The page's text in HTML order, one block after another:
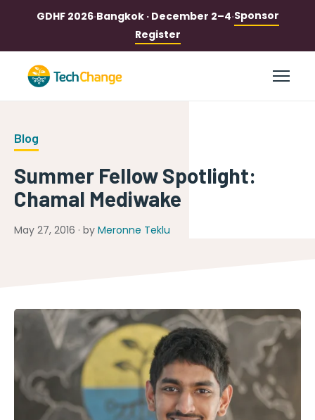
GDHF 2026·Bangkok · December 2–4·Sponsor
Register
Blog
Summer Fellow Spotlight:
Chamal Mediwake
May 27, 2016 · by Meronne Teklu